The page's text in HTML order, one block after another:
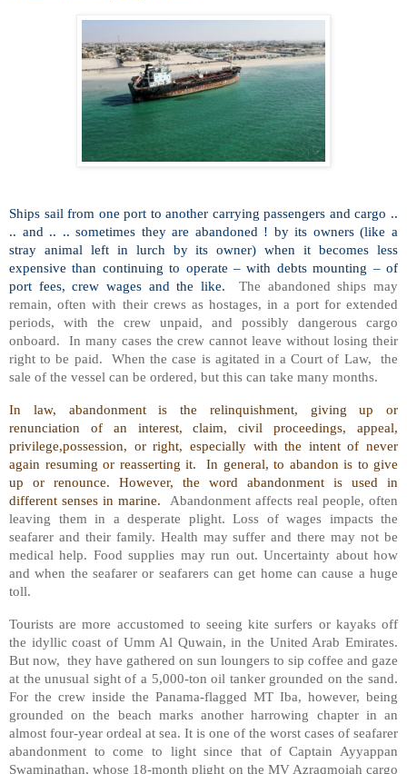
Ships sail from one port to another carrying passengers and cargo ..
.. and .. .. sometimes they are abandoned ! by its owners (like a
stray animal left in lurch by its owner) when it becomes less
expensive than continuing to operate – with debts mounting – of
port fees, crew wages and the like.
The abandoned ships may
remain, often with their crews as hostages, in a port for extended
periods, with the crew unpaid, and possibly dangerous cargo
onboard.
In many cases the crew cannot leave without losing their
right to be paid.
When the case is agitated in a Court of Law,
the
sale of the vessel can be ordered, but this can take many months.
In law, abandonment is the relinquishment, giving up or
renunciation of an interest, claim, civil proceedings, appeal,
privilege,possession, or right, especially with the intent of never
again resuming or reasserting it.
In general, to abandon is to give
up or renounce. However, the word abandonment is used in
different senses in marine.
Abandonment affects real people, often
leaving them in a desperate plight. Loss of wages impacts the
seafarer and their family. Health may suffer and there may not be
medical help. Food supplies may run out. Uncertainty about how
and when the seafarer or seafarers can get home can cause a huge
toll.
Tourists are more accustomed to seeing kite surfers or kayaks off
the idyllic coast of Umm Al Quwain, in the United Arab Emirates.
But now, they have gathered on sun loungers to sip coffee and gaze
at the unusual sight of a 5,000-ton oil tanker grounded on the sand.
For the crew inside the Panama-flagged MT Iba, however, being
grounded on the beach marks another harrowing chapter in an
almost four-year ordeal at sea. It is one of the worst cases of seafarer
abandonment to come to light since that of Captain Ayyappan
Swaminathan, whose 18-month plight on the MV Azraqmoiah cargo